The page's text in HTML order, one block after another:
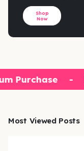
Shop
Now
Purchase -
Most Viewed Posts